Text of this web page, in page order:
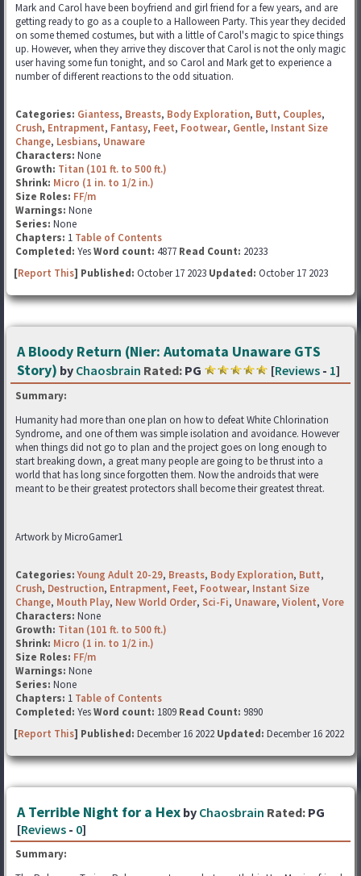
Mark and Carol have been boyfriend and girl friend for a few years, and are
getting ready to go as a couple to a Halloween Party. This year they decided
on some themed costumes, but with a little of Carol's magic to spice things
up. However, when they arrive they discover that Carol is not the only magic
user having some fun tonight, and so Carol and Mark get to experience a
number of different reactions to the odd situation.
Categories: Giantess, Breasts, Body Exploration, Butt, Couples,
Crush, Entrapment, Fantasy, Feet, Footwear, Gentle, Instant Size
Change, Lesbians, Unaware
Characters: None
Growth: Titan (101 ft. to 500 ft.)
Shrink: Micro (1 in. to 1/2 in.)
Size Roles: FF/m
Warnings: None
Series: None
Chapters: 1 Table of Contents
Completed: YesWord count: 4877 Read Count: 20233
[Report This] Published: October 17 2023 Updated: October 17 2023
A Bloody Return (Nier: Automata Unaware GTS
Story) by Chaosbrain Rated: PG [Reviews - 1]
Summary:
Humanity had more than one plan on how to defeat White Chlorination
Syndrome, and one of them was simple isolation and avoidance. However
when things did not go to plan and the project goes on long enough to
start breaking down, a great many people are going to be thrust into a
world that has long since forgotten them. Now the androids that were
meant to be their greatest protectors shall become their greatest threat.
Artwork by MicroGamer1
Categories: Young Adult 20-29, Breasts, Body Exploration, Butt,
Crush, Destruction, Entrapment, Feet, Footwear, Instant Size
Change, Mouth Play, New World Order, Sci-Fi, Unaware, Violent, Vore
Characters: None
Growth: Titan (101 ft. to 500 ft.)
Shrink: Micro (1 in. to 1/2 in.)
Size Roles: FF/m
Warnings: None
Series: None
Chapters: 1 Table of Contents
Completed: YesWord count: 1809 Read Count: 9890
[Report This] Published: December 16 2022 Updated: December 16 2022
A Terrible Night for a Hex by Chaosbrain Rated: PG
[Reviews - 0]
Summary: